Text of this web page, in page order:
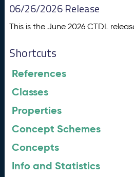
06/26/2026 Release
This is the June 2026 CTDL
Shortcuts
References
Classes
Properties
Concept Schemes
Concepts
Info and Statistics